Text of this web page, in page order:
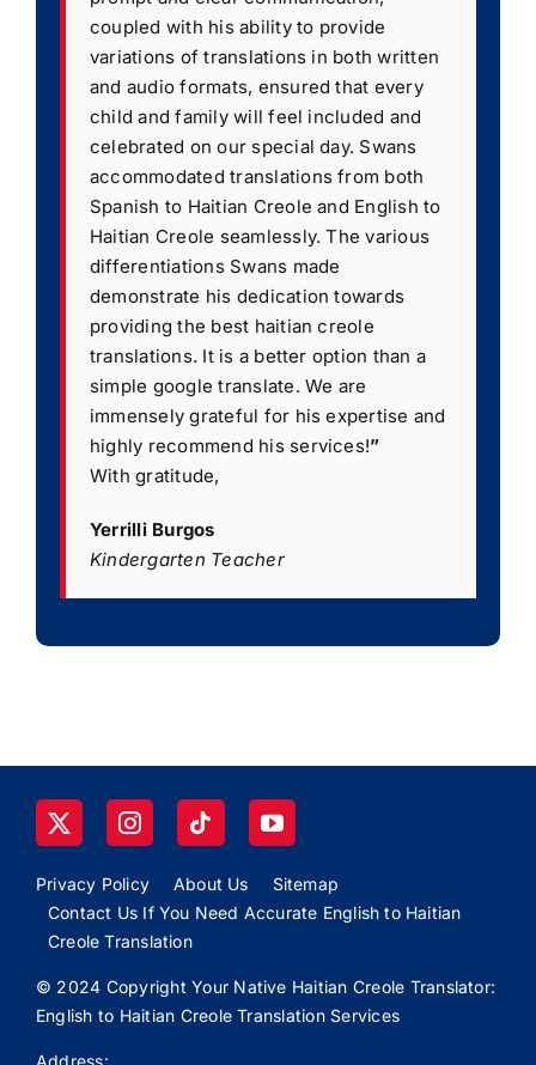
coupled with his ability to provide
variations of translations in both written
and audio formats, ensured that every
child and family will feel included and
celebrated on our special day. Swans
accommodated translations from both
Spanish to Haitian Creole and English to
Haitian Creole seamlessly. The various
differentiations Swans made
demonstrate his dedication towards
providing the best haitian creole
translations. It is a better option than a
simple google translate. We are
immensely grateful for his expertise and
highly recommend his services!”
With gratitude,
Yerrilli Burgos
Kindergarten Teacher
Privacy Policy About Us
Sitemap
Contact Us If You Need Accurate English to Haitian
Creole Translation
© 2024 Copyright Your Native Haitian Creole Translator:
English to Haitian Creole Translation Services
Address: